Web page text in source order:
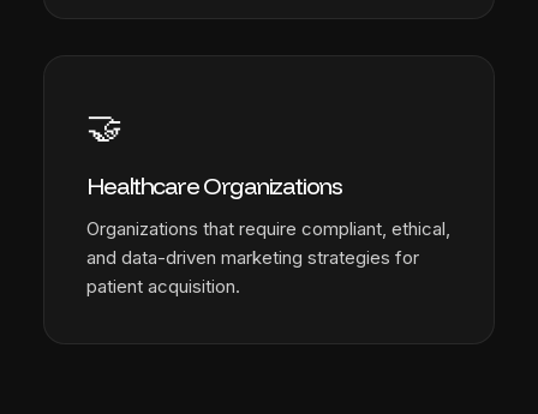
🤝
Healthcare Organizations
Organizations that require compliant, ethical,
and data-driven marketing strategies for
patient acquisition.